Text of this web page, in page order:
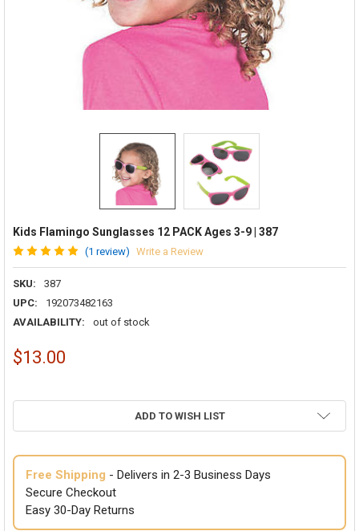
Kids Flamingo Sunglasses 12 PACK Ages 3-9 | 387
(1 review) Write a Review
SKU:
387
UPC:
192073482163
AVAILABILITY:
out of stock
$13.00
ADD TO WISH LIST
Free Shipping - Delivers in 2-3 Business Days
Secure Checkout
Easy 30-Day Returns